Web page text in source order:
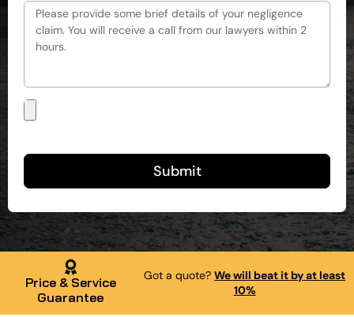
Submit
Price & Service
Guarantee
Got a quote?We will beat it by at least
10%